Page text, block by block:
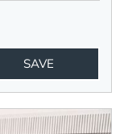
SAVE